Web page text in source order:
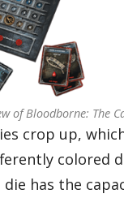
of Bloodborne: The
crop up,
has the